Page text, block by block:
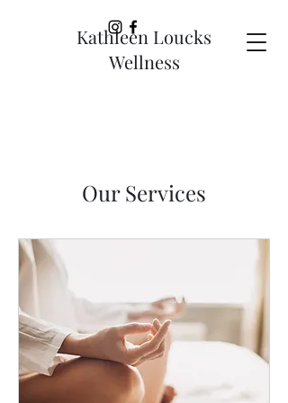
Kathleen Loucks
Wellness
Our Services